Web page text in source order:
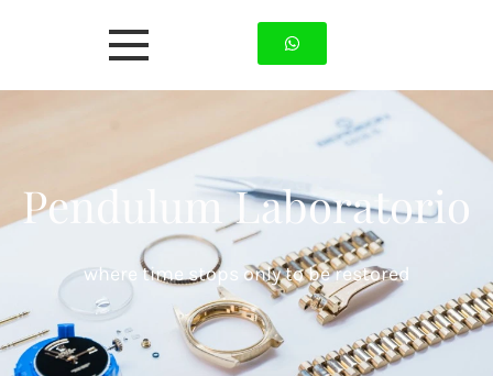
Pendulum Laboratorio
where time stops only to be restored